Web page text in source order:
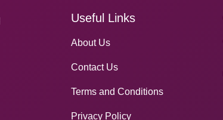
Useful Links
About Us
Contact Us
Terms and Conditions
Privacy Policy